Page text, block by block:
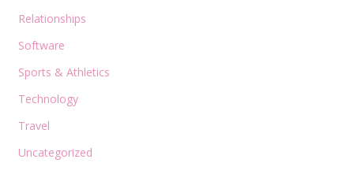
Relationships
Software
Sports & Athletics
Technology
Travel
Uncategorized